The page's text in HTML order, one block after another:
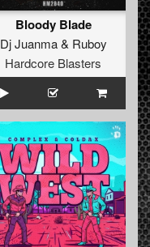
Bloody Blade
Dj Juanma& Ruboy
Hardcore Blasters